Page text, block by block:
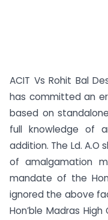
ACIT Vs Rohit Bal
has committed an
based on
full knowledge of
addition. The Ld.
of amalgamation
mandate of the
ignored the above
Hon’ble Madras